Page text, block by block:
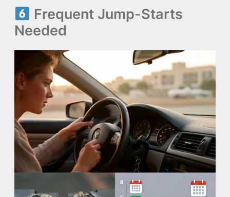
Frequent Jump-Starts
Needed